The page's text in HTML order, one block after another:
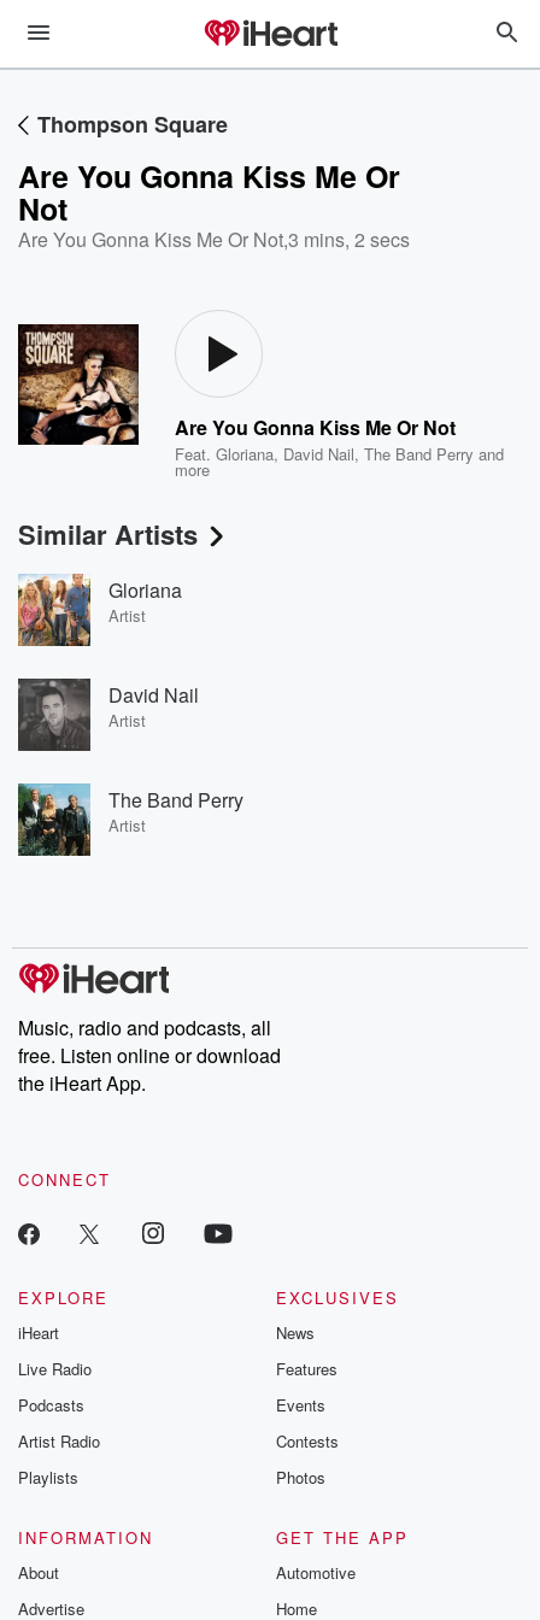
Thompson Square
Are You Gonna Kiss Me Or
Not
Are You Gonna Kiss Me Or Not,3 mins, 2 secs
Are You Gonna Kiss Me Or Not
Feat.Gloriana, David Nail,The Band Perry and
more
Similar Artists
Gloriana
Artist
David Nail
Artist
The Band Perry
Artist
Music, radio and podcasts, all
free. Listen online or download
the iHeart App.
CONNECT
EXPLORE
iHeart
Live Radio
Podcasts
Artist Radio
Playlists
EXCLUSIVES
News
Features
Events
Contests
Photos
INFORMATION
About
Advertise
GET THE APP
Automotive
Home